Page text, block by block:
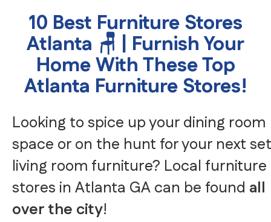
10 Best Furniture Stores
Atlanta 🪑 | Furnish Your
Home With These Top
Atlanta Furniture Stores!
Looking to spice up your dining room
space or on the hunt for your next
living room furniture? Local furniture
stores in Atlanta GA can be found all
over the city!